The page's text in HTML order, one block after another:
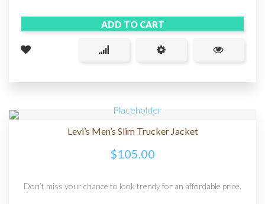
ADD TO CART
Levi’s Men’s Slim Trucker Jacket
$105.00
Don’t miss your chance to look trendy for an affordable price.